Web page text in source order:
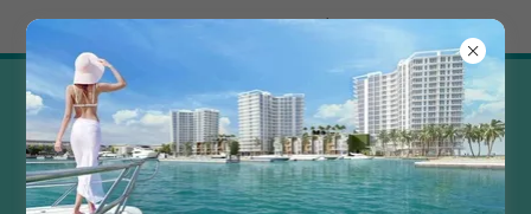
Try Airo AI Builder Start for free
Promote your Local Business! (
Complimentary Directory
Advertising ! )